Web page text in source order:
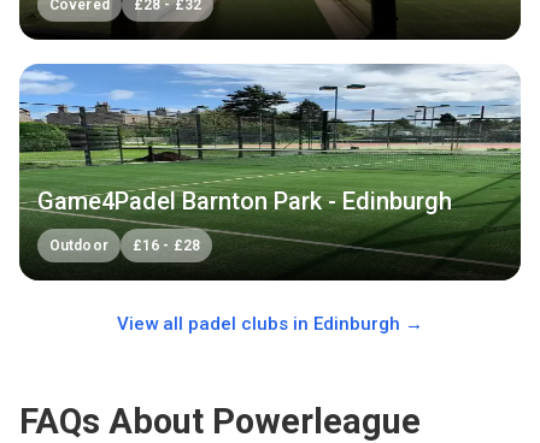
Covered £28 -£32
Game4Padel Barnton Park - Edinburgh
Outdoor £16 - £28
View all padel clubs in Edinburgh →
FAQs About Powerleague